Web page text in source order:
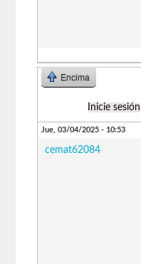
Encima
Inicie sesión
Jue, 03/04/2025 - 10:53
cemat62084